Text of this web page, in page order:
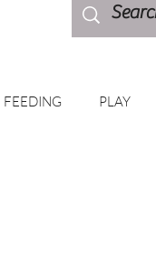
FEEDING PLAY